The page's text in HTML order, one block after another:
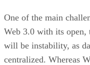
One of the main
Web 3.0 with its open,
will be instability, as
centralized. Whereas